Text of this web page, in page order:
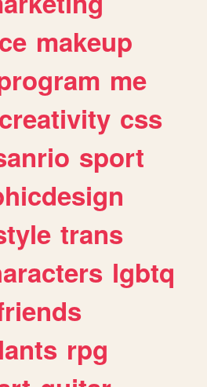
makeup
me
creativity css
sport
trans
lgbtq
rpg